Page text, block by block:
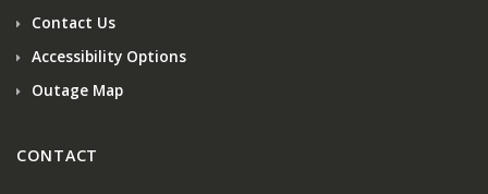
Contact Us
Accessibility Options
Outage Map
CONTACT